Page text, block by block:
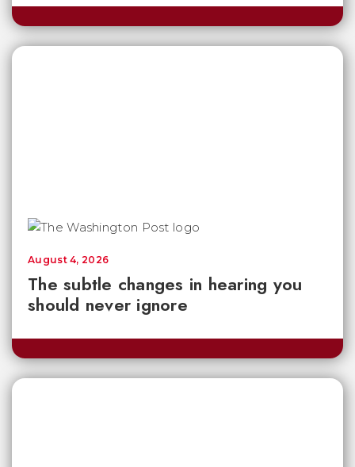
The subtle changes in hearing you
should never ignore
August 4, 2026